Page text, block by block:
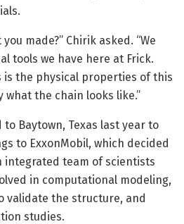
made?” Chirik asked. “We
tools we have here at Frick.
is the physical properties of this
the chain looks like.”
Baytown, Texas last year to
to ExxonMobil, which decided
integrated team of scientists
in computational modeling,
validate the structure, and
studies.